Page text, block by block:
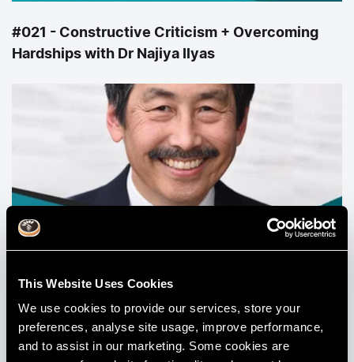
This Website Uses Cookies
We use cookies to provide our services, store your
preferences, analyse site usage, improve performance,
and to assist in our marketing. Some cookies are
#021 - Constructive Criticism + Overcoming
Hardships with Dr Najiya Ilyas
View All Podcasts